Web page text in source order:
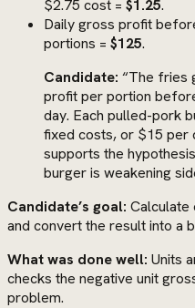
$2.75 cost = $1.25.
Daily gross profit
portions = $125.
Candidate: “The fries
profit per portion
day. Each pulled-pork
fixed costs, or $15 per
supports the
burger is weakening
Candidate’s goal: Calculate
and convert the result into a
What was done well: Units
checks the negative unit
problem.